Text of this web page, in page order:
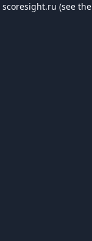
scoresight.ru (see the